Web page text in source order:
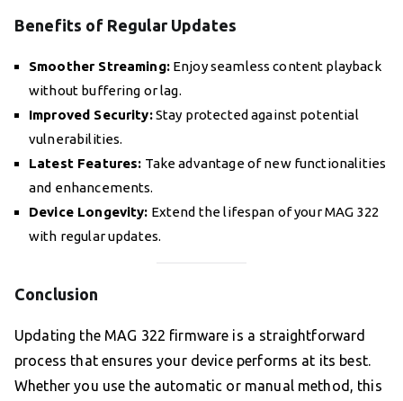
Benefits of Regular Updates
Smoother Streaming:Enjoy seamless content playback
without buffering or lag.
Improved Security:Stay protected against potential
vulnerabilities.
Latest Features: Take advantage of new functionalities
and enhancements.
Device Longevity: Extend the lifespan of your MAG 322
with regular updates.
Conclusion
Updating the MAG 322 firmware is a straightforward
process that ensures your device performs at its best.
Whether you use the automatic or manual method, this